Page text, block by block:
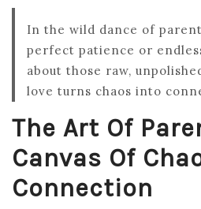
In the wild dance of
perfect patience or
about those raw,
love turns chaos into
The Art Of
Canvas Of
Connection